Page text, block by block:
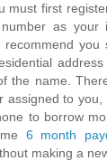
must first
as your
recommend you
the name.
assigned to
to borrow
6 month
making a